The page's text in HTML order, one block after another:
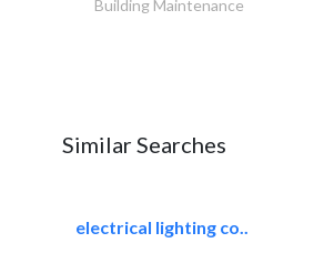
Building Maintenance
Similar Searches
electrical lighting co..